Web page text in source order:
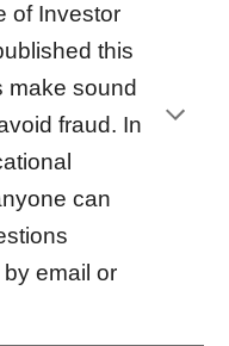
of Investor
this
make sound
fraud. In
can
email or